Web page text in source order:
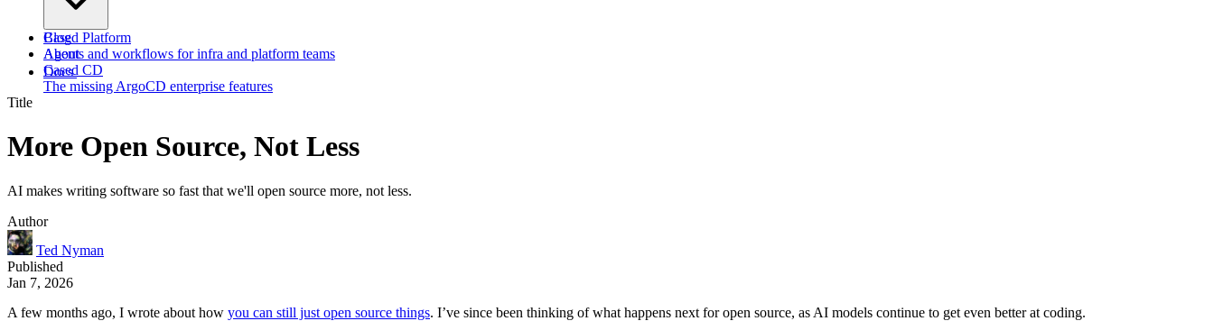
Cased Platform
Agents and workflows for infra and platform teams
Cased CD
The missing ArgoCD enterprise features
Blog
About
Docs
Title
More Open Source, Not Less
AI makes writing software so fast that we'll open source more, not less.
Author
Ted Nyman
Published
Jan 7, 2026
A few months ago, I wrote about how you can still just open source things. I’ve since been thinking of what happens next for open source, as AI models continue to get even better at coding.